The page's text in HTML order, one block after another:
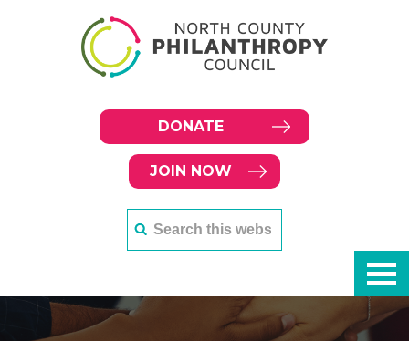
DONATE
JOIN NOW